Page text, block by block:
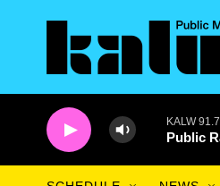
KALW
Public